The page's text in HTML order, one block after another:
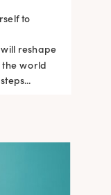
to
reshape
world